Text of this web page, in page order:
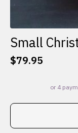
Small
$79.95